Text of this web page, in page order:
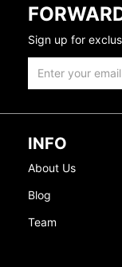
Sign up for
INFO
About Us
Blog
Team